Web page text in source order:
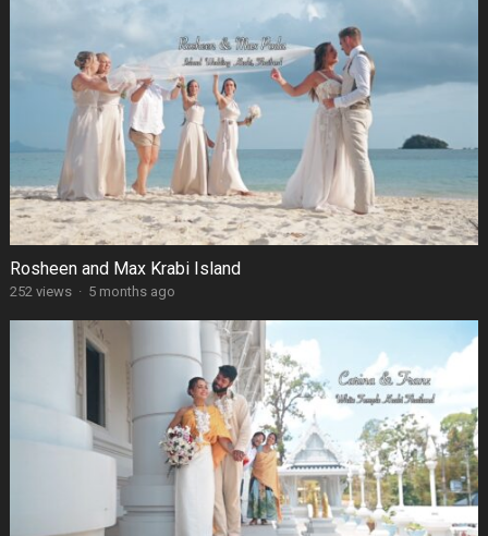
Rosheen and Max Krabi Island
252 views · 5 months ago